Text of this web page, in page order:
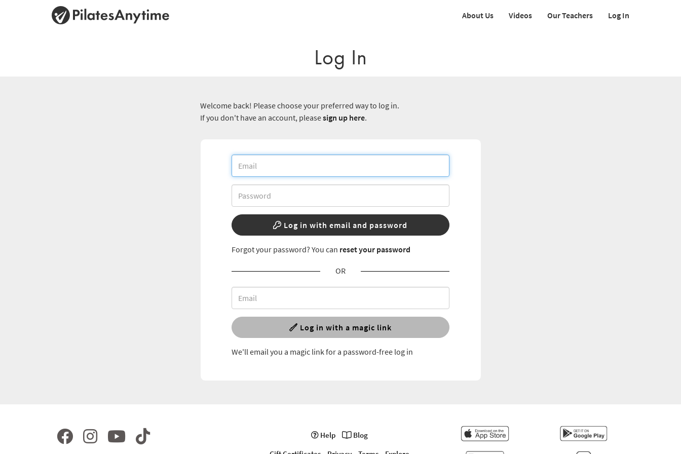
About Us Videos Our Teachers Log In
Log In
Welcome back! Please choose your preferred way to log in.
If you don't have an account, pleasesign up here.
Log in with email and password
Forgot your password? You can reset your password
OR
Log in with a magic link
We'll email you a magic link for a password-free log in
Help
Blog